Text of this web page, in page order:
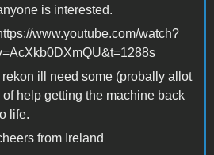
is interested.
www.youtube.com/watch?
I rekon ill need some (probally allot
of help getting the machine back
life.
from Ireland